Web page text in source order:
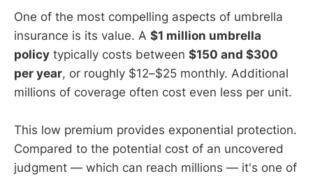
One of the most compelling aspects of umbrella
insurance is its value. A $1 million umbrella
policy typically costs between $150 and $300
per year, or roughly $12–$25 monthly. Additional
millions of coverage often cost even less per unit.
This low premium provides exponential protection.
Compared to the potential cost of an uncovered
judgment — which can reach millions — it's one of